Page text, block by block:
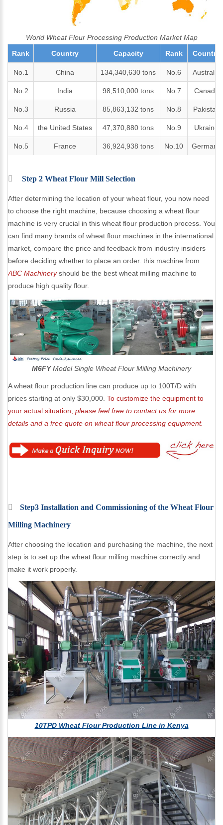
World Wheat Flour Processing Production Market Map
Rank
Country Capacity Rank Country
No.1 China 134,340,630 tons No.6 Australia
No.2 India 98,510,000 tons No.7 Canada
No.3 Russia 85,863,132 tons No.8 Pakistan
No.4 the United States 47,370,880 tons No.9 Ukraine
No.5 France 36,924,938 tons No.10 Germany
Step 2 Wheat Flour Mill Selection
After determining the location of your wheat flour, you now need
to choose the right machine, because choosing a wheat flour
machine is very crucial in this wheat flour production process. You
can find many brands of wheat flour machines in the international
market, compare the price and feedback from industry insiders
before deciding whether to place an order. this machine from
ABC Machineryshould be the best wheat milling machine to
produce high quality flour.
M6FYModel Single Wheat Flour Milling Machinery
A wheat flour production line can produce up to 100T/D with
prices starting at only $30,000. To customize the equipment to
your actual situation, please feel free to contact us for more
details and a free quote on wheat flour processing equipment.
Step3 Installation and Commissioning of the Wheat Flour
Milling Machinery
After choosing the location and purchasing the machine, the next
step is to set up the wheat flour milling machine correctly and
make it work properly.
10TPD Wheat Flour Production Line in Kenya